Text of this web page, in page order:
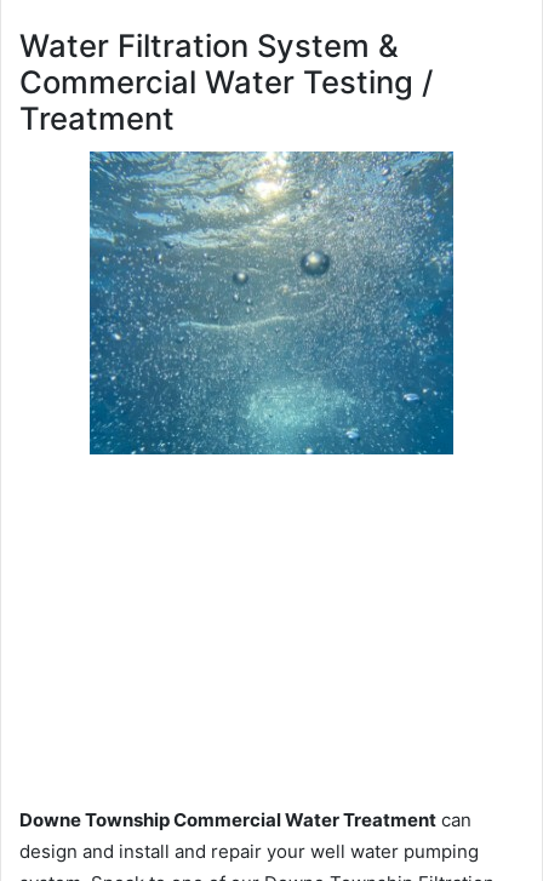
Water Filtration System &
Commercial Water Testing /
Treatment
Downe Township Commercial Water Treatment can
design and install and repair your well water pumping